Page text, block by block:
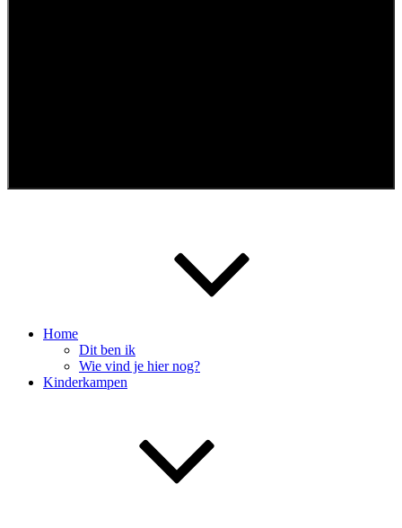
Home
Dit ben ik
Wie vind je hier nog?
Kinderkampen